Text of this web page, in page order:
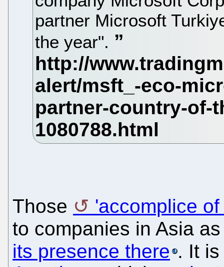
partner Microsoft
the year".
Those
'accomplice
to companies in Asia
its presence there . It